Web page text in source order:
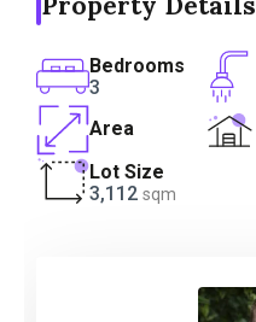
Bedrooms
3
Area
Lot Size
3,112 sqm